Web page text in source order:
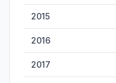
2015
2016
2017